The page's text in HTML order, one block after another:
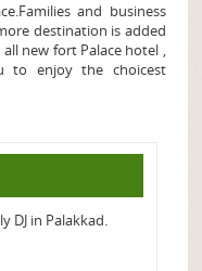
and business
destination is added
new fort Palace hotel ,
to enjoy the choicest
DJ in Palakkad.